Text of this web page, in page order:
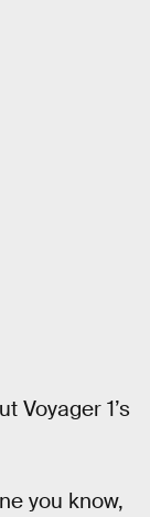
Voyager 1’s
you know,